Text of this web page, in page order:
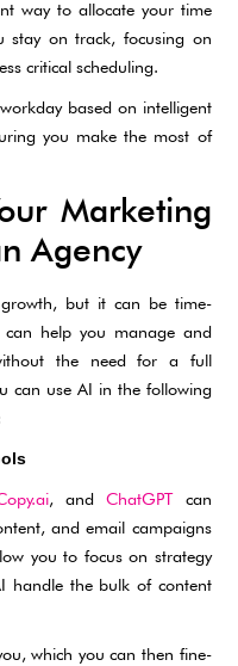
way to allocate your time
stay on track, focusing on
critical scheduling.
based on intelligent
you make the most of
Marketing
Agency
but it can be time-
can help you manage and
the need for a full
can use AI in the following
, andChatGPTcan
and email campaigns
you to focus on strategy
handle the bulk of content
which you can then fine-